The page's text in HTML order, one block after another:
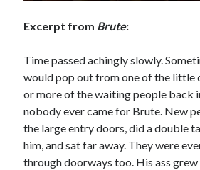
Excerpt from Brute:
Time passed achingly slowly.
would pop out from one of the little
or more of the waiting people back
nobody ever came for Brute. New
the large entry doors, did a double
him, and sat far away. They were
through doorways too. His ass